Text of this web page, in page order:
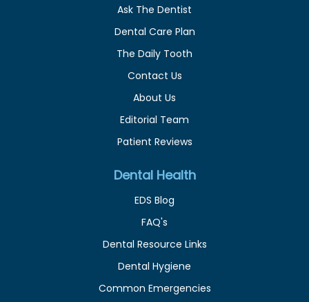
Ask The Dentist
Dental Care Plan
The Daily Tooth
Contact Us
About Us
Editorial Team
Patient Reviews
Dental Health
EDS Blog
FAQ's
Dental Resource Links
Dental Hygiene
Common Emergencies